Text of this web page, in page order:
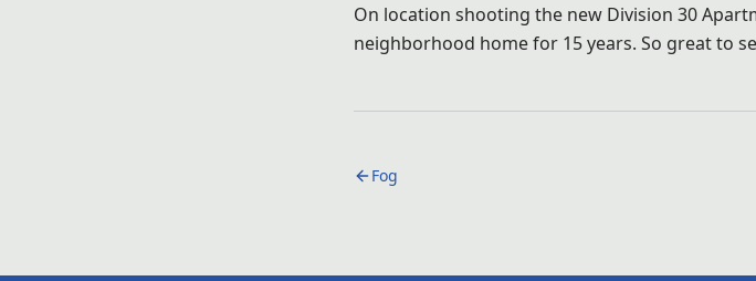
On location shooting the new Division 30
neighborhood home for 15 years. So great to
Fog